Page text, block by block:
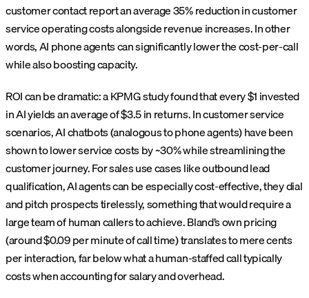
customer contact report an average 35% reduction in customer
service operating costs alongside revenue increases. In other
words, AI phone agents can significantly lower the cost-per-call
while also boosting capacity.
ROI can be dramatic: a KPMG study found that every $1 invested
in AI yields an average of $3.5 in returns. In customer service
scenarios, AI chatbots (analogous to phone agents) have been
shown to lower service costs by ~30% while streamlining the
customer journey. For sales use cases like outbound lead
qualification, AI agents can be especially cost-effective, they dial
and pitch prospects tirelessly, something that would require a
large team of human callers to achieve. Bland’s own pricing
(around $0.09 per minute of call time) translates to mere cents
per interaction, far below what a human-staffed call typically
costs when accounting for salary and overhead.